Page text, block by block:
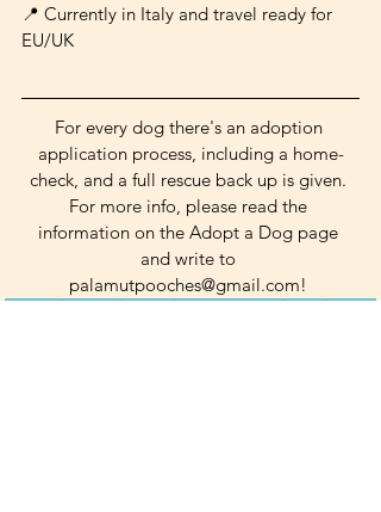
📍 Currently in Italy and travel ready for
EU/UK
For every dog there's an adoption
application process, including a home-
check, and a full rescue back up is given.
For more info, please read the
information on the Adopt a Dog page
and write to
palamutpooches@gmail.com!